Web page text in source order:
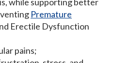
Premature
Erectile Dysfunction
pains;